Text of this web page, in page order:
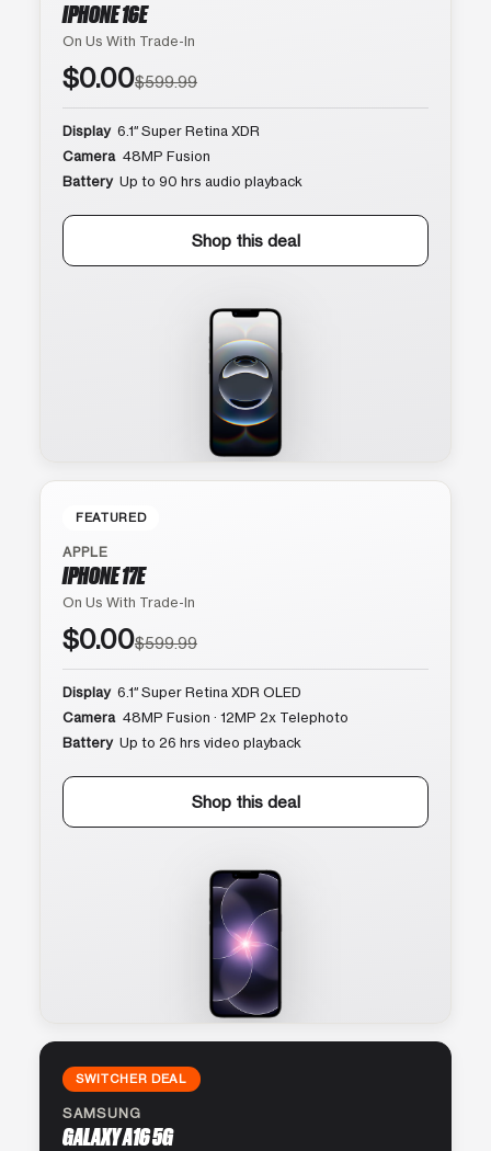
IPHONE 16E
On Us With Trade-In
$0.00$599.99
Display 6.1″ Super Retina XDR
Camera 48MP Fusion
Battery Up to 90 hrs audio playback
Shop this deal
FEATURED
APPLE
IPHONE 17E
On Us With Trade-In
$0.00$599.99
Display 6.1″ Super Retina XDR OLED
Camera 48MP Fusion · 12MP 2x Telephoto
Battery Up to 26 hrs video playback
Shop this deal
SWITCHER DEAL
SAMSUNG
GALAXY A16 5G